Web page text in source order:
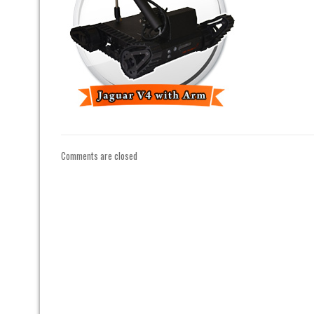
Comments are closed